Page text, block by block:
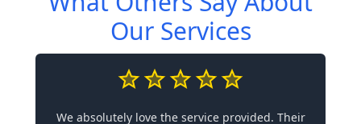
Our Services
We absolutely love the service provided. Their